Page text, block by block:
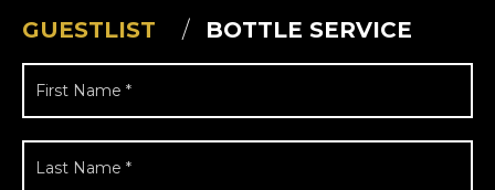
GUESTLIST BOTTLE SERVICE